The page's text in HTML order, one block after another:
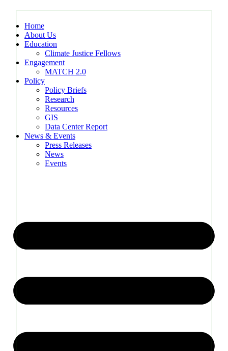
Home
About Us
Education
Climate Justice Fellows
Engagement
MATCH 2.0
Policy
Policy Briefs
Research
Resources
GIS
Data Center Report
News & Events
Press Releases
News
Events